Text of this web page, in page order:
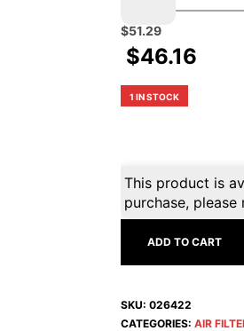
Original
price
was:
$56.99.
$51.29Current
is:
$51.29.
$46.16
1 IN STOCK
This product is
purchase,
ADD TO CART
SKU: 026422
CATEGORIES: AIR